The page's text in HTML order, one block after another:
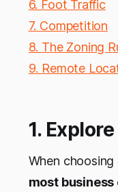
6. Foot Traffic
7. Competition
8. The Zoning
9. Remote
1.
When
most